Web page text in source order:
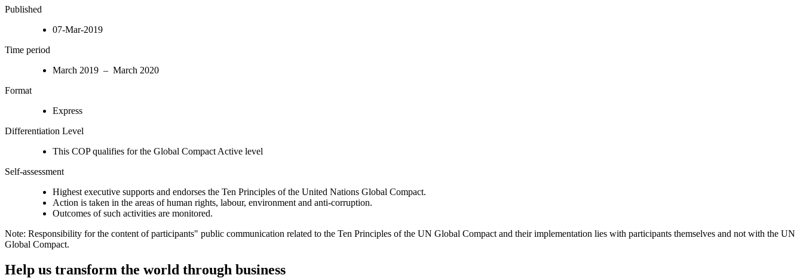
Published
07-Mar-2019
Time period
March 2019 – March 2020
Format
Express
Differentiation Level
This COP qualifies for the Global Compact Active level
Self-assessment
Highest executive supports and endorses the Ten Principles of the United Nations Global Compact.
Action is taken in the areas of human rights, labour, environment and anti-corruption.
Outcomes of such activities are monitored.
Note: Responsibility for the content of participants" public communication related to the Ten Principles of the UN Global Compact and their implementation lies with participants themselves and not with the UN
Global Compact.
Help us transform the world through business